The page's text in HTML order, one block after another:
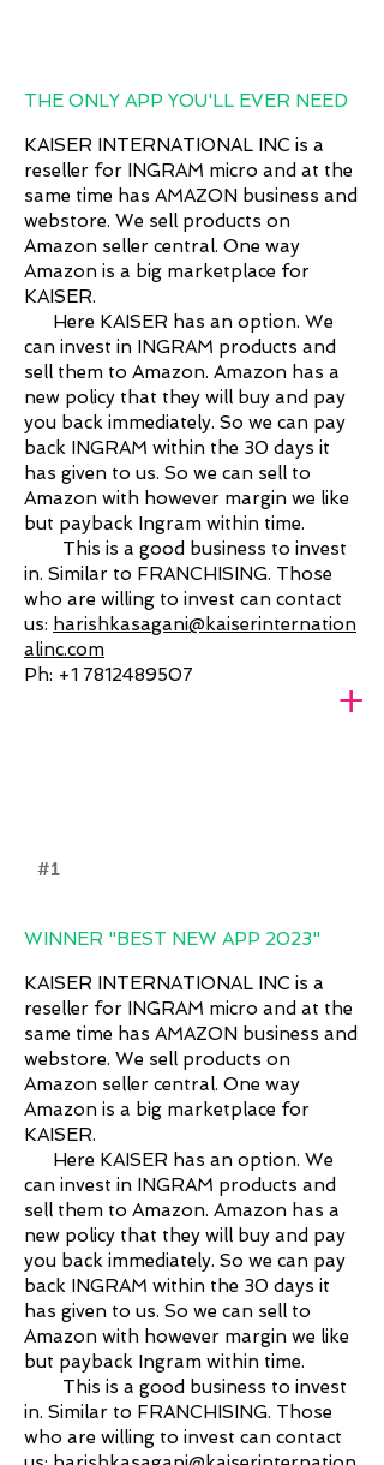
THE ONLY APP YOU'LL EVER NEED
KAISER INTERNATIONAL INC is a
reseller for INGRAM micro and at the
same time has AMAZON business and
webstore. We sell products on
Amazon seller central. One way
Amazon is a big marketplace for
KAISER.
Here KAISER has an option. We
can invest in INGRAM products and
sell them to Amazon. Amazon has a
new policy that they will buy and pay
you back immediately. So we can pay
back INGRAM within the 30 days it
has given to us. So we can sell to
Amazon with however margin we like
but payback Ingram within time.
This is a good business to invest
in. Similar to FRANCHISING. Those
who are willing to invest can contact
us: harishkasagani@kaiserinternation
alinc.com
Ph: +1 7812489507
+
#1
WINNER "BEST NEW APP 2023"
KAISER INTERNATIONAL INC is a
reseller for INGRAM micro and at the
same time has AMAZON business and
webstore. We sell products on
Amazon seller central. One way
Amazon is a big marketplace for
KAISER.
Here KAISER has an option. We
can invest in INGRAM products and
sell them to Amazon. Amazon has a
new policy that they will buy and pay
you back immediately. So we can pay
back INGRAM within the 30 days it
has given to us. So we can sell to
Amazon with however margin we like
but payback Ingram within time.
This is a good business to invest
in. Similar to FRANCHISING. Those
who are willing to invest can contact